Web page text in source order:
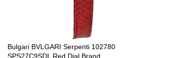
Bulgari BVLGARI Serpenti 102780
SPS27C9SDL Red Dial Brand...